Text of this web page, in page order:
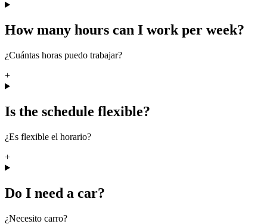
How many hours can I work per week?
¿Cuántas horas puedo trabajar?
+
Is the schedule flexible?
¿Es flexible el horario?
+
Do I need a car?
¿Necesito carro?